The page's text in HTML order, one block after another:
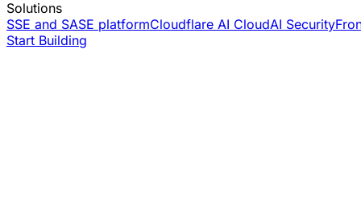
Solutions
SSE and SASE platformCloudflare AI CloudAI Security
Start Building